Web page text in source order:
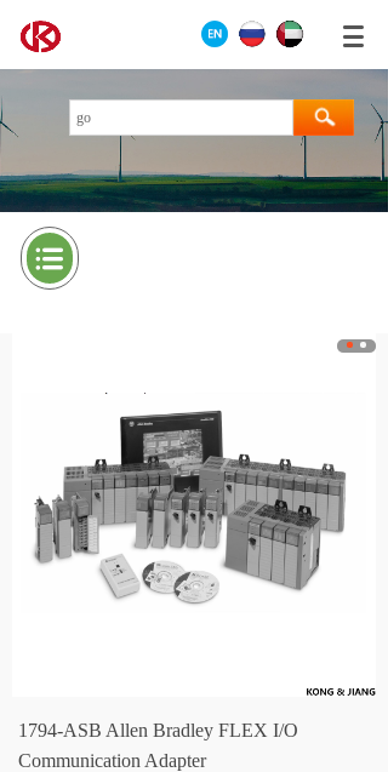
1794-ASB Allen Bradley FLEX I/O
Communication Adapter